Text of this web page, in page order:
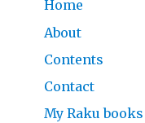
Home
About
Contents
Contact
My Raku books